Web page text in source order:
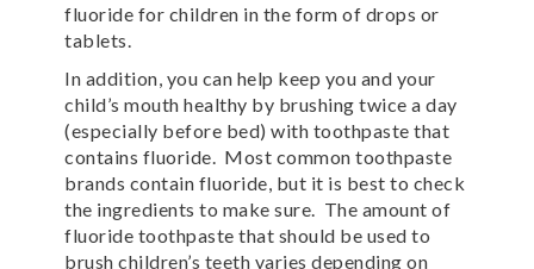
fluoride for children in the form of drops or
tablets.
In addition, you can help keep you and your
child’s mouth healthy by brushing twice a day
(especially before bed) with toothpaste that
contains fluoride. Most common toothpaste
brands contain fluoride, but it is best to check
the ingredients to make sure. The amount of
fluoride toothpaste that should be used to
brush children’s teeth varies depending on